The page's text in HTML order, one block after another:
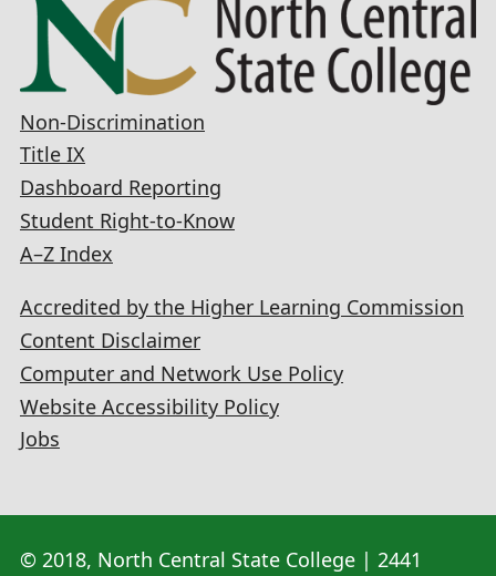
Non-Discrimination
Title IX
Dashboard Reporting
Student Right-to-Know
A–Z Index
Accredited by the Higher Learning Commission
Content Disclaimer
Computer and Network Use Policy
Website Accessibility Policy
Jobs
© 2018, North Central State College | 2441